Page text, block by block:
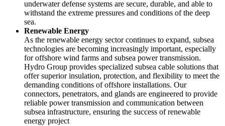
underwater defense systems are secure, durable, and able to
withstand the extreme pressures and conditions of the deep
sea.
Renewable Energy
As the renewable energy sector continues to expand, subsea
technologies are becoming increasingly important, especially
for offshore wind farms and subsea power transmission.
Hydro Group provides specialized subsea cable solutions that
offer superior insulation, protection, and flexibility to meet the
demanding conditions of offshore installations. Our
connectors, penetrators, and glands are engineered to provide
reliable power transmission and communication between
subsea infrastructure, ensuring the success of renewable
energy project